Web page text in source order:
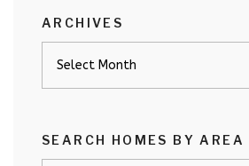
ARCHIVES
SEARCH HOMES BY AREA